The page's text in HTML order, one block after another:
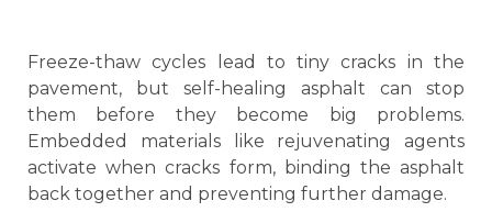
Freeze-thaw cycles lead to tiny cracks in the
pavement, but self-healing asphalt can stop
them before they become big problems.
Embedded materials like rejuvenating agents
activate when cracks form, binding the asphalt
back together and preventing further damage.